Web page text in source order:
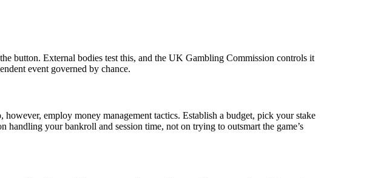
button. External bodies test this, and the UK Gambling Commission controls it
event governed by chance.
however, employ money management tactics. Establish a budget, pick your stake
your bankroll and session time, not on trying to outsmart the game’s